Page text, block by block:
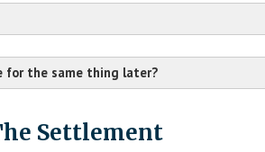
for the same thing later?
Settlement